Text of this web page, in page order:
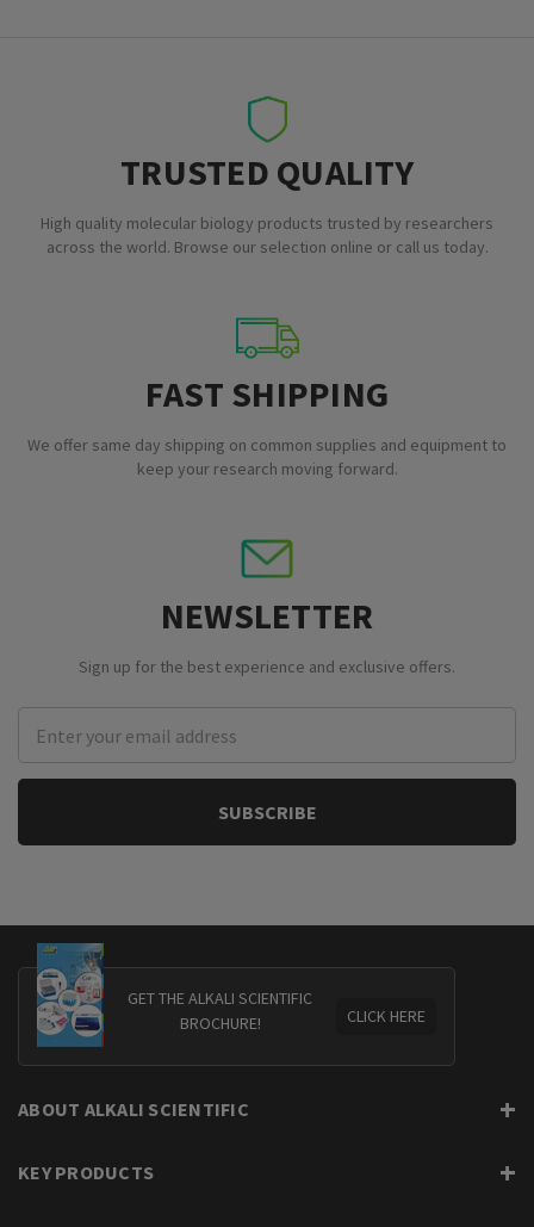
TRUSTED QUALITY
High quality molecular biology products trusted by researchers
across the world. Browse our selection online or call us today.
FAST SHIPPING
We offer same day shipping on common supplies and equipment to
keep your research moving forward.
NEWSLETTER
Sign up for the best experience and exclusive offers.
Address
GET THE ALKALI SCIENTIFIC
BROCHURE!
CLICK HERE
ABOUT ALKALI SCIENTIFIC
KEY PRODUCTS